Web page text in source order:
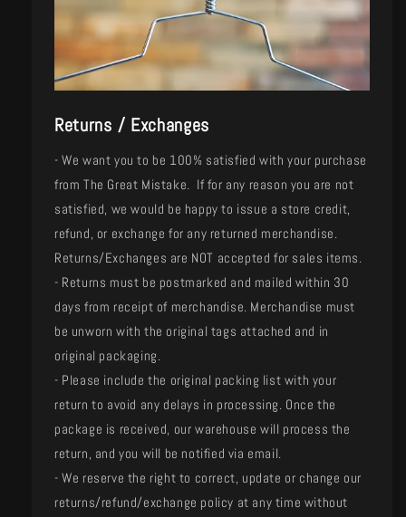
Returns / Exchanges
- We want you to be 100% satisfied with your purchase
from The Great Mistake. If for any reason you are not
satisfied, we would be happy to issue a store credit,
refund, or exchange for any returned merchandise.
Returns/Exchanges are NOT accepted for sales items.
- Returns must be postmarked and mailed within 30
days from receipt of merchandise. Merchandise must
be unworn with the original tags attached and in
original packaging.
- Please include the original packing list with your
return to avoid any delays in processing. Once the
package is received, our warehouse will process the
return, and you will be notified via email.
- We reserve the right to correct, update or change our
returns/refund/exchange policy at any time without